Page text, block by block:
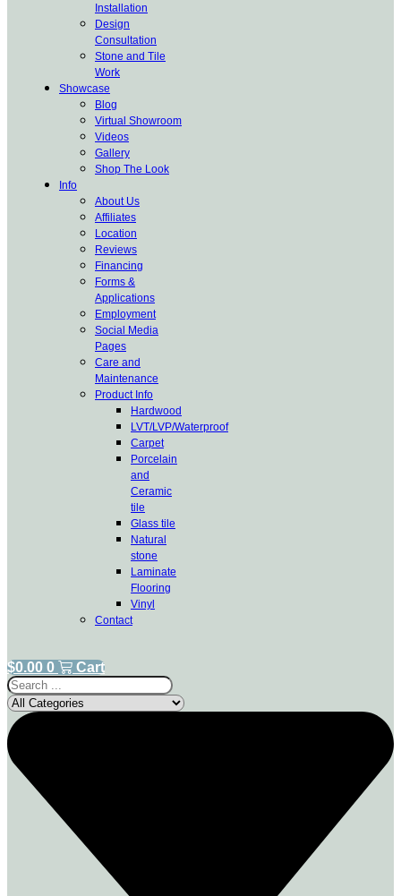
Installation
Design
Consultation
Stone and Tile
Work
Showcase
Blog
Virtual Showroom
Videos
Gallery
Shop The Look
Info
About Us
Affiliates
Location
Reviews
Financing
Forms &
Applications
Employment
Social Media
Pages
Care and
Maintenance
Product Info
Hardwood
LVT/LVP/Waterproof
Carpet
Porcelain
and
Ceramic
tile
Glass tile
Natural
stone
Laminate
Flooring
Vinyl
Contact
$0.00 0
Cart
Search
...